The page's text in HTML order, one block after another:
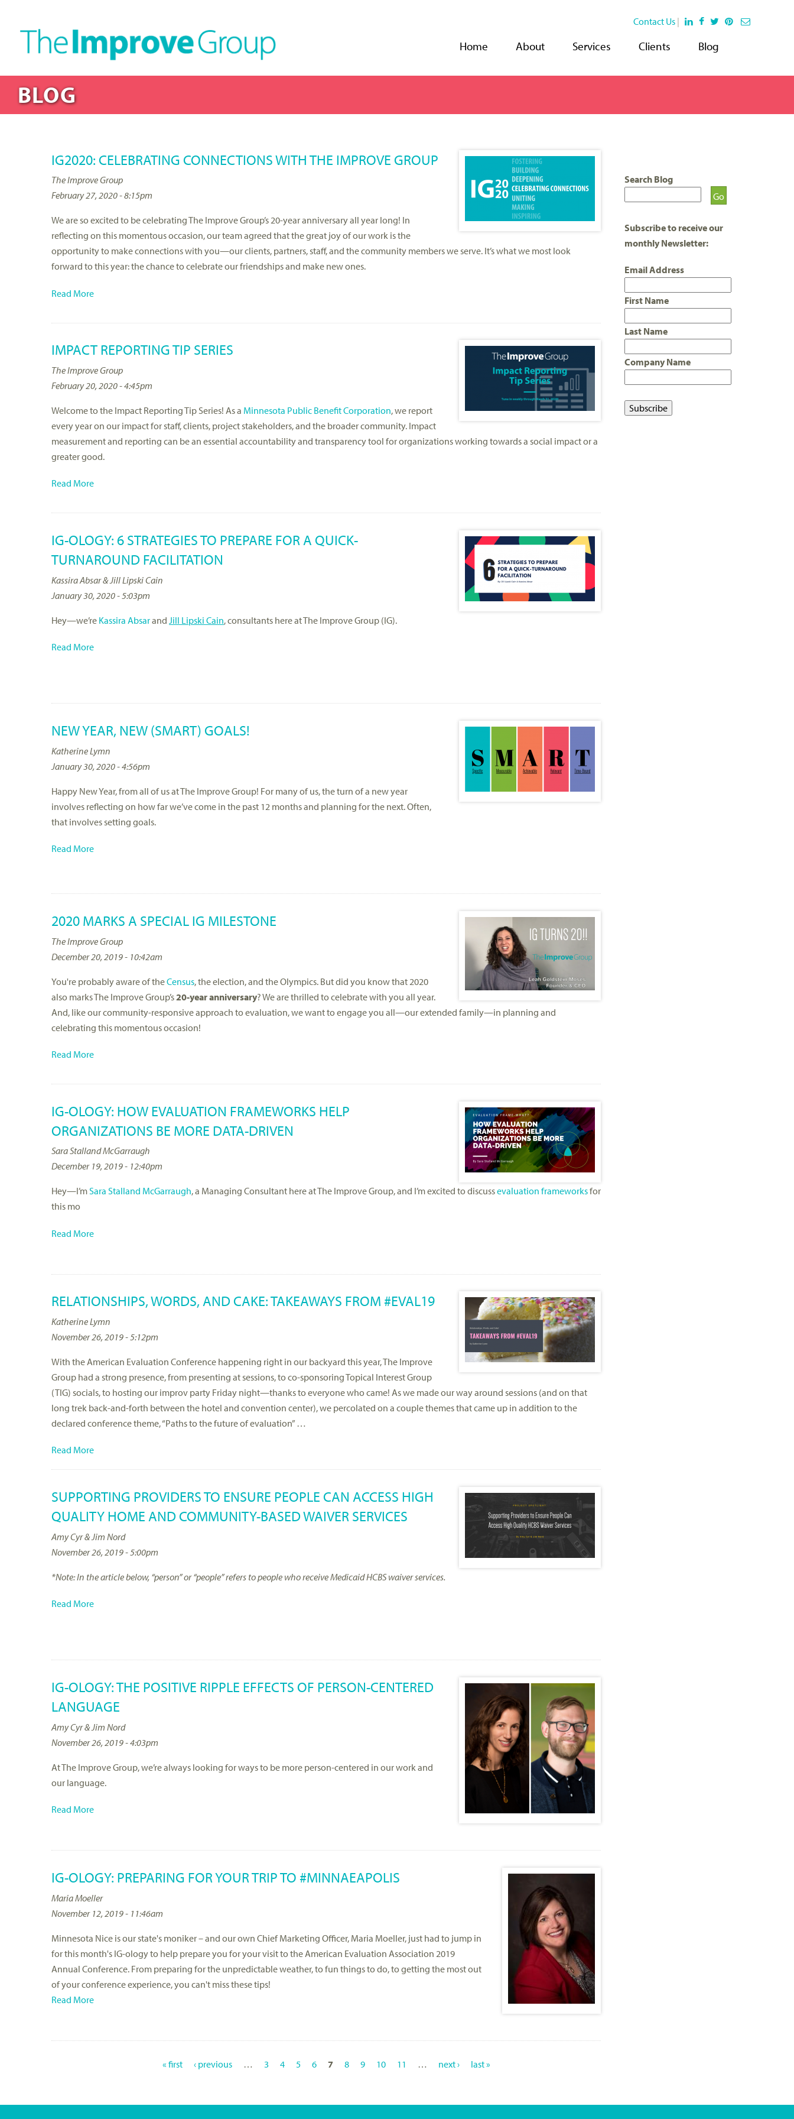
BLOG
IG2020: CELEBRATING CONNECTIONS WITH THE IMPROVE GROUP
The Improve Group
February 27, 2020 - 8:15pm
We are so excited to be celebrating The Improve Group’s 20-year anniversary all year long! In
reflecting on this momentous occasion, our team agreed that the great joy of our work is the
opportunity to make connections with you—our clients, partners, staff, and the community members we serve. It’s what we most look
forward to this year: the chance to celebrate our friendships and make new ones.
Read More
IMPACT REPORTING TIP SERIES
The Improve Group
February 20, 2020 - 4:45pm
Welcome to the Impact Reporting Tip Series! As a Minnesota Public Benefit Corporation, we report
every year on our impact for staff, clients, project stakeholders, and the broader community. Impact
measurement and reporting can be an essential accountability and transparency tool for organizations working towards a social impact or a
greater good.
Read More
IG-OLOGY: 6 STRATEGIES TO PREPARE FOR A QUICK-
TURNAROUND FACILITATION
Kassira Absar & Jill Lipski Cain
January 30, 2020 - 5:03pm
Hey—we’re Kassira Absarand Jill Lipski Cain, consultants here at The Improve Group (IG).
Read More
NEW YEAR, NEW (SMART) GOALS!
Katherine Lymn
January 30, 2020 - 4:56pm
Happy New Year, from all of us at The Improve Group! For many of us, the turn of a new year
involves reflecting on how far we’ve come in the past 12 months and planning for the next. Often,
that involves setting goals.
Read More
2020 MARKS A SPECIAL IG MILESTONE
The Improve Group
December 20, 2019 - 10:42am
You're probably aware of theCensus, the election, and the Olympics. But did you know that 2020
also marks The Improve Group’s20-year anniversary? We are thrilled to celebrate with you all year.
And, like our community-responsive approach to evaluation, we want to engage you all—our extended family—in planning and
celebrating this momentous occasion!
Read More
IG-OLOGY: HOW EVALUATION FRAMEWORKS HELP
ORGANIZATIONS BE MORE DATA-DRIVEN
Sara Stalland McGarraugh
December 19, 2019 - 12:40pm
Hey—I’mSara Stalland McGarraugh, a Managing Consultant here at The Improve Group, and I’m excited to discussevaluation frameworksfor
this mo
Read More
RELATIONSHIPS, WORDS, AND CAKE: TAKEAWAYS FROM #EVAL19
Katherine Lymn
November 26, 2019 - 5:12pm
With the American Evaluation Conference happening right in our backyard this year, The Improve
Group had a strong presence, from presenting at sessions, to co-sponsoring Topical Interest Group
(TIG) socials, to hosting our improv party Friday night—thanks to everyone who came! As we made our way around sessions (and on that
long trek back-and-forth between the hotel and convention center), we percolated on a couple themes that came up in addition to the
declared conference theme, “Paths to the future of evaluation” …
Read More
SUPPORTING PROVIDERS TO ENSURE PEOPLE CAN ACCESS HIGH
QUALITY HOME AND COMMUNITY-BASED WAIVER SERVICES
Amy Cyr & Jim Nord
November 26, 2019 - 5:00pm
*Note: In the article below, “person” or “people” refers to people who receive Medicaid HCBS waiver services.
Read More
IG-OLOGY: THE POSITIVE RIPPLE EFFECTS OF PERSON-CENTERED
LANGUAGE
Amy Cyr & Jim Nord
November 26, 2019 - 4:03pm
At The Improve Group, we’re always looking for ways to be more person-centered in our work and
our language.
Read More
IG-OLOGY: PREPARING FOR YOUR TRIP TO #MINNAEAPOLIS
Maria Moeller
November 12, 2019 - 11:46am
Minnesota Nice is our state's moniker – and our own Chief Marketing Officer, Maria Moeller, just had to jump in
for this month's IG-ology to help prepare you for your visit to the American Evaluation Association 2019
Annual Conference. From preparing for the unpredictable weather, to fun things to do, to getting the most out
of your conference experience, you can't miss these tips!
Read More
« first ‹ previous … 3 4 5 6 7 8 9 10 11 … next › last »
Search Blog
Subscribe to receive our
monthly Newsletter:
Email Address
First Name
Last Name
Company Name
Contact Us |
Home About Services Clients Blog